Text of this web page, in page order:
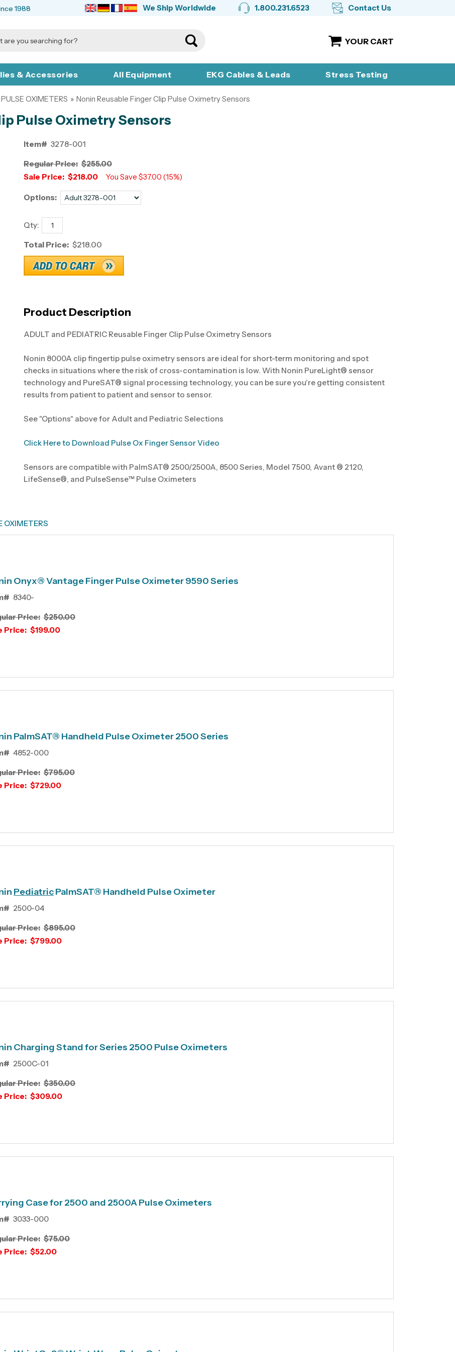
1988 Contact Us
1.800.231.6523
We Ship Worldwide
YOUR CART
& Accessories All Equipment EKG Cables & Leads Stress Testing
OXIMETERS » Nonin Reusable Finger Clip Pulse Oximetry Sensors
Pulse Oximetry Sensors
Item# 3278-001
Regular Price: $255.00
Sale Price: $218.00 You Save $37.00 (15%)
Options:
Qty:
Total Price: $218.00
Product Description
ADULT and PEDIATRIC Reusable Finger Clip Pulse Oximetry Sensors
Nonin 8000A clip fingertip pulse oximetry sensors are ideal for short-term monitoring and spot
checks in situations where the risk of cross-contamination is low. With Nonin PureLight® sensor
technology and PureSAT® signal processing technology, you can be sure you're getting consistent
results from patient to patient and sensor to sensor.
See "Options" above for Adult and Pediatric Selections
Click Here to Download Pulse Ox Finger Sensor Video
Sensors are compatible with PalmSAT® 2500/2500A, 8500 Series, Model 7500, Avant ® 2120,
LifeSense®, and PulseSense™ Pulse Oximeters
OXIMETERS
Onyx® Vantage Finger Pulse Oximeter 9590 Series
8340-
Price: $250.00
Price: $199.00
PalmSAT® Handheld Pulse Oximeter 2500 Series
4852-000
Price: $795.00
Price: $729.00
PediatricPalmSAT® Handheld Pulse Oximeter
2500-04
Price: $895.00
Price: $799.00
Charging Stand for Series 2500 Pulse Oximeters
2500C-01
Price: $350.00
Price: $309.00
Case for 2500 and 2500A Pulse Oximeters
3033-000
Price: $75.00
Price: $52.00